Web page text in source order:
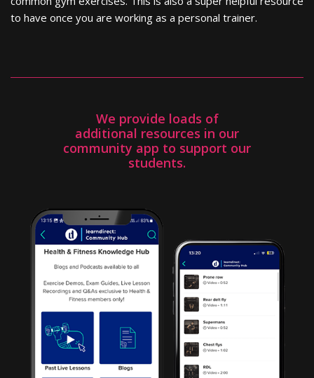
to have once you are working as a personal trainer.
We provide loads of
additional resources in our
community app to support our
students.